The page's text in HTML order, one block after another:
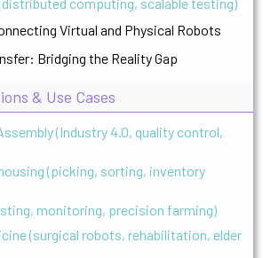
Virtual and Physical Robots
Bridging the Reality Gap
& Use Cases
(Industry 4.0, quality control,
(picking, sorting, inventory
monitoring, precision farming)
(surgical robots, rehabilitation, elder